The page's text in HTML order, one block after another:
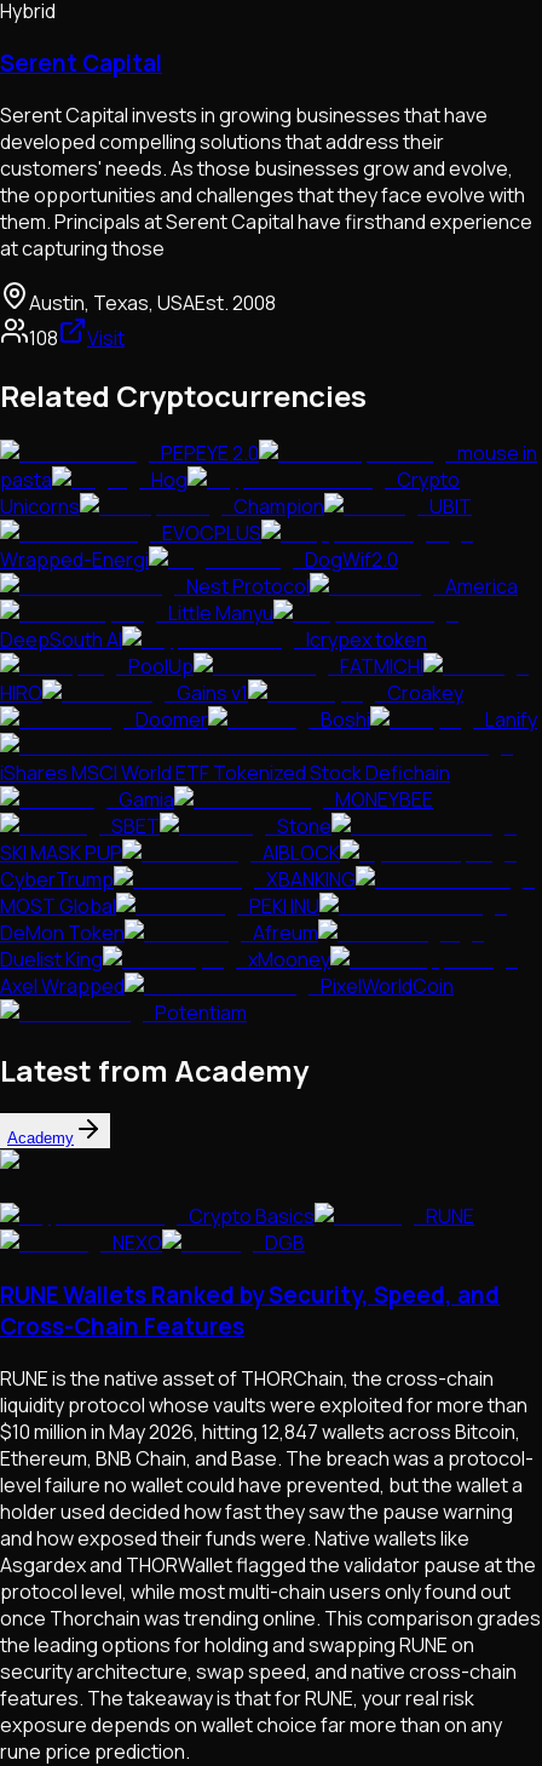
Hybrid
Serent Capital
Serent Capital invests in growing businesses that have
developed compelling solutions that address their
customers'​ needs. As those businesses grow and evolve,
the opportunities and challenges that they face evolve with
them. Principals at Serent Capital have firsthand experience
at capturing those
Austin, Texas, USAEst.2008
108
Visit
Related Cryptocurrencies
PEPEYE 2.0
mouse in
pasta
Hog
Crypto
Unicorns
Champion
UBIT
EVOCPLUS
Wrapped-Energi
DogWif2.0
Nest Protocol
America
Little Manyu
DeepSouth AI
Icrypex token
PoolUp
FATMICHI
HIRO
Gains v1
Croakey
Doomer
Boshi
Lanify
iShares MSCI World ETF Tokenized Stock Defichain
Gamia
MONEYBEE
SBET
Stone
SKI MASK PUP
AIBLOCK
CyberTrump
XBANKING
MOST Global
PEKI INU
DeMon Token
Afreum
Duelist King
xMooney
Axel Wrapped
PixelWorldCoin
Potentiam
Latest from Academy
Academy
Crypto Basics
RUNE
NEXO
DGB
RUNE Wallets Ranked by Security, Speed, and
Cross-Chain Features
RUNE is the native asset of THORChain, the cross-chain
liquidity protocol whose vaults were exploited for more than
$10 million in May 2026, hitting 12,847 wallets across Bitcoin,
Ethereum, BNB Chain, and Base. The breach was a protocol-
level failure no wallet could have prevented, but the wallet a
holder used decided how fast they saw the pause warning
and how exposed their funds were. Native wallets like
Asgardex and THORWallet flagged the validator pause at the
protocol level, while most multi-chain users only found out
once Thorchain was trending online. This comparison grades
the leading options for holding and swapping RUNE on
security architecture, swap speed, and native cross-chain
features. The takeaway is that for RUNE, your real risk
exposure depends on wallet choice far more than on any
rune price prediction.